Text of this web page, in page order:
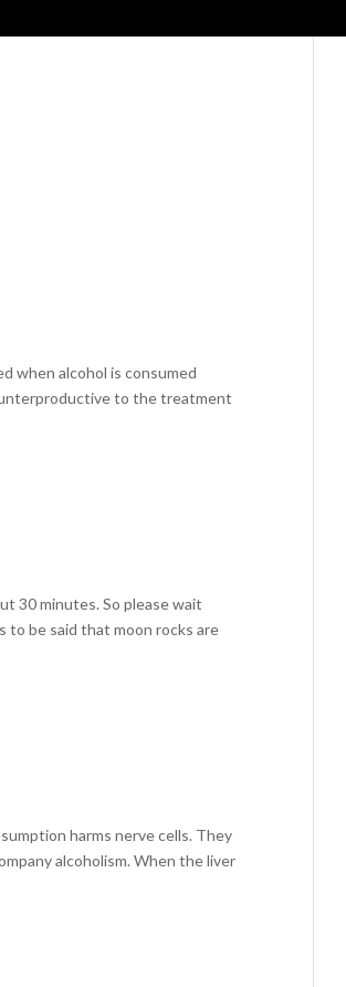
when alcohol is consumed
to the treatment
30 minutes. So please wait
to be said that moon rocks are
harms nerve cells. They
alcoholism. When the liver